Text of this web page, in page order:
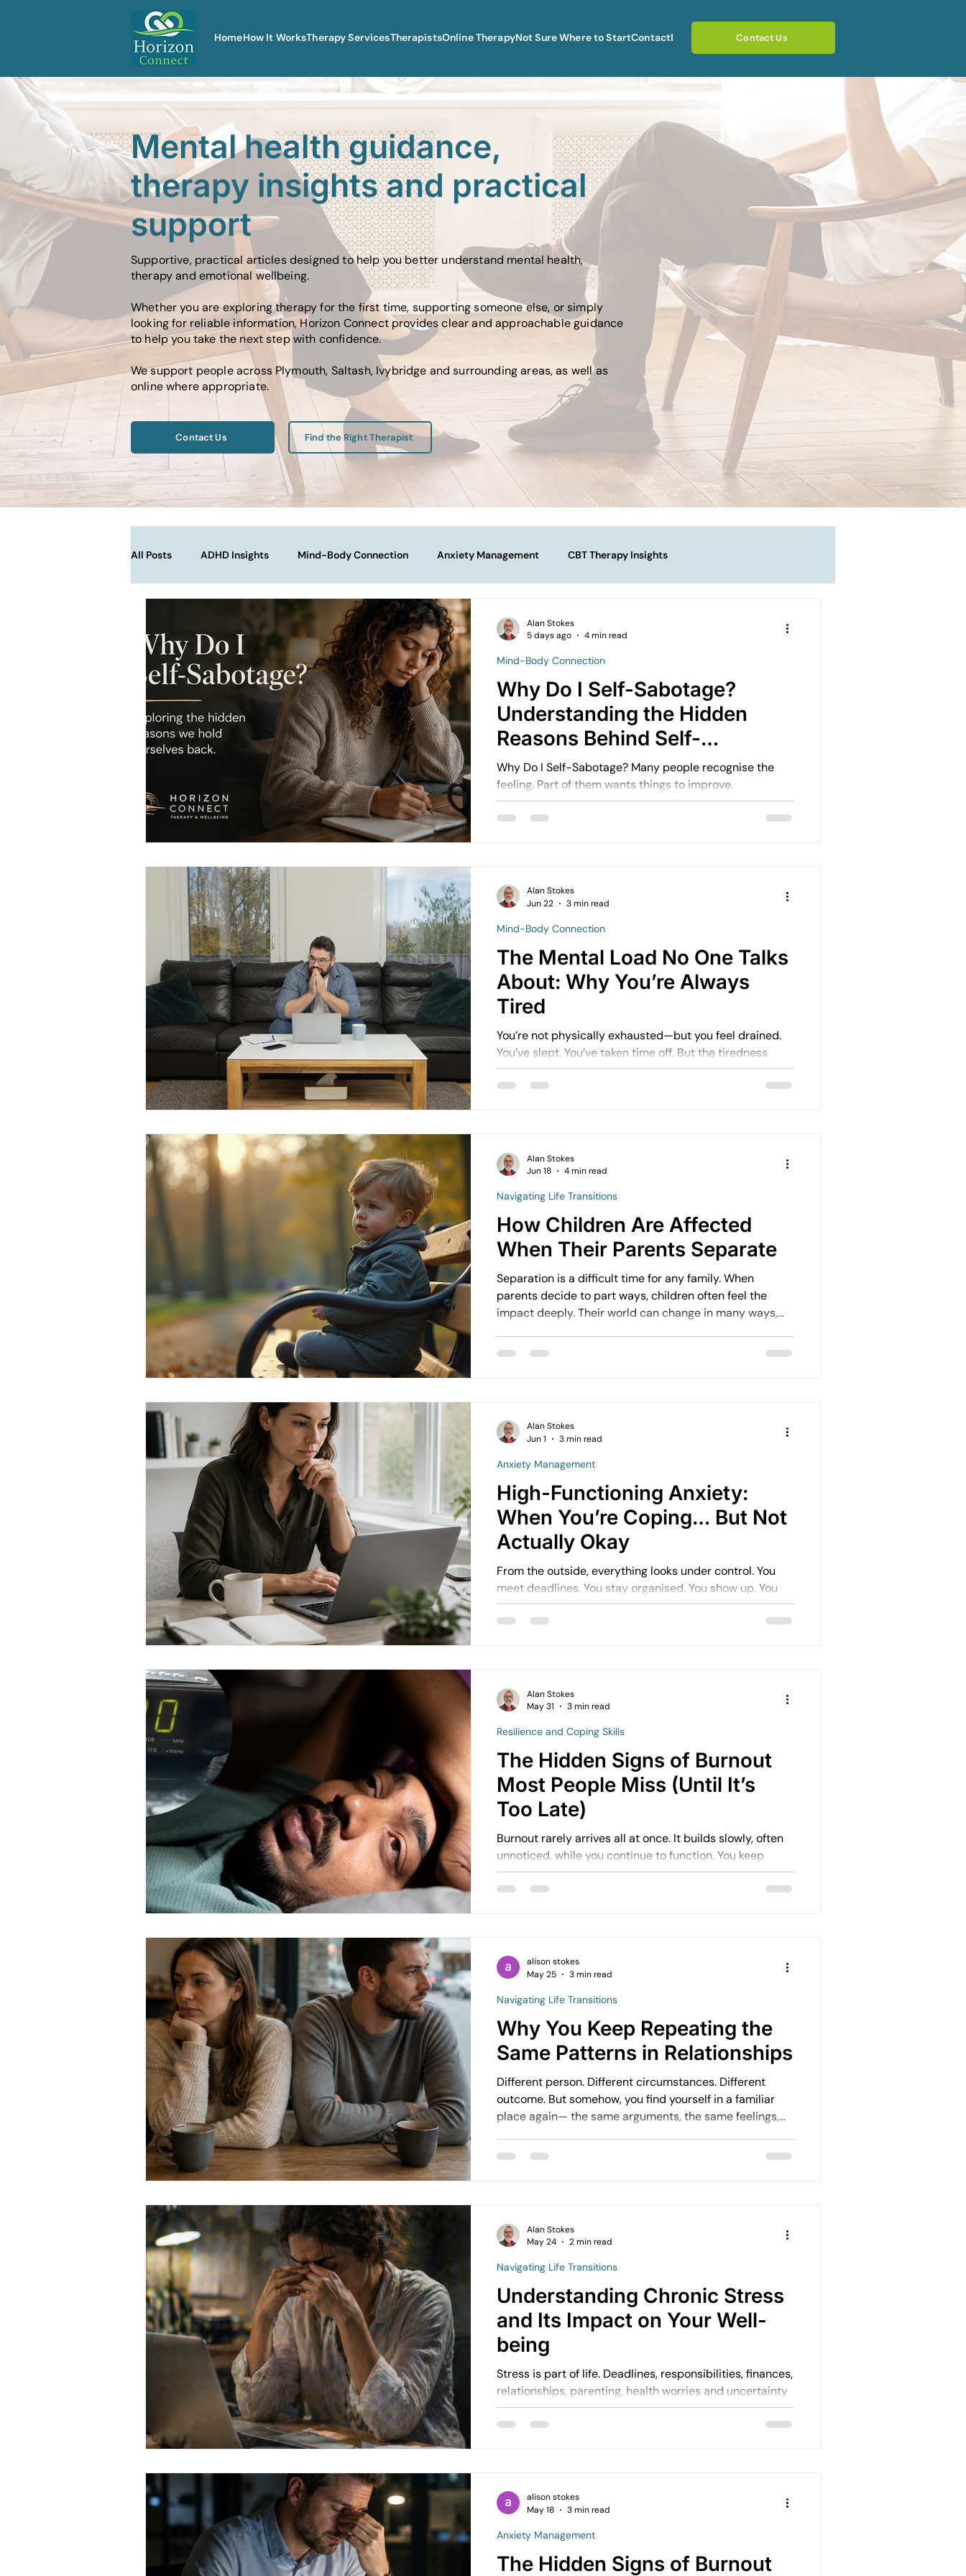
HomeHow It WorksTherapy ServicesTherapistsOnline TherapyNot Sure Where to StartContactBlog Contact Us
Mental health guidance,
therapy insights and practical
support
Supportive, practical articles designed to help you better understand mental health,
therapy and emotional wellbeing.
Whether you are exploring therapy for the first time, supporting someone else, or simply
looking for reliable information, Horizon Connect provides clear and approachable guidance
to help you take the next step with confidence.
We support people across Plymouth, Saltash, Ivybridge and surrounding areas, as well as
online where appropriate.
Contact Us Find the Right Therapist
All Posts ADHD Insights Mind-Body Connection Anxiety Management CBT Therapy Insights
Therapy Techniques Explained Navigating Life Transitions
Men's Emotional Resilience Navigating Grief and Loss Emotional Resilience Strategies
Emotional Safety in Therapy Perfectionism and Mental Health Overcoming Fear of Judgement
Women's Emotional Wellbeing Emotional Intimacy Insights Emotional Confidence for Women Emotional Wellbeing
Holistic Health Mental Health Tips Building Self-Worth
Resilience and Coping Skills Emotional Growth Strategies The Power of Vulnerability
Emotional Healing Journeys Understanding Emotional Withdrawal
Why Do I Self-Sabotage?
Understanding the Hidden
Reasons Behind Self-
Destructive Patterns
Why Do I Self-Sabotage? Many people recognise the
feeling. Part of them wants things to improve.
Mind-Body Connection
Alan Stokes
5 days ago
4 min read
The Mental Load No One Talks
About: Why You’re Always
Tired
You’re not physically exhausted—but you feel drained.
You’ve slept. You’ve taken time off. But the tiredness
doesn’t fully go away. It’s not just about how much you’re
doing. It’s about how much you’re holding in your mind.
Mind-Body Connection
Alan Stokes
Jun 22
3 min read
How Children Are Affected
When Their Parents Separate
Separation is a difficult time for any family. When
parents decide to part ways, children often feel the
impact deeply. Their world can change in many ways,
better. I want to share what I’ve learned about how
Navigating Life Transitions
Alan Stokes
Jun 18
4 min read
High-Functioning Anxiety:
When You’re Coping… But Not
Actually Okay
From the outside, everything looks under control. You
meet deadlines. You stay organised. You show up. You
might even be seen as reliable, capable, and driven. But
internally, it’s a different experience. Your mind doesn’t
more common than people realise.
Anxiety Management
Alan Stokes
Jun 1
3 min read
The Hidden Signs of Burnout
Most People Miss (Until It’s
Too Late)
Burnout rarely arrives all at once. It builds slowly, often
unnoticed, while you continue to function. You keep
working. You keep showing up. You keep pushing through.
From the outside, it can look like you’re coping well. But
time many people recognise burnout, they’re already
deep in it.
Resilience and Coping Skills
Alan Stokes
May 31
3 min read
Why You Keep Repeating the
Same Patterns in Relationships
Different person. Different circumstances. Different
outcome. But somehow, you find yourself in a familiar
place again— the same arguments, the same feelings,
frustrating patterns people experience. And it’s rarely
Navigating Life Transitions
alison stokes
May 25
3 min read
Understanding Chronic Stress
and Its Impact on Your Well-
being
Stress is part of life. Deadlines, responsibilities, finances,
relationships, parenting, health worries and uncertainty
can all create pressure. But sometimes stress stops
being a temporary response and quietly becomes your
Navigating Life Transitions
Alan Stokes
May 24
2 min read
The Hidden Signs of Burnout
Anxiety Management
alison stokes
May 18
3 min read